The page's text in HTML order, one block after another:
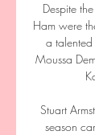
Despite
Ham were
a talented
Moussa
Stuart
season